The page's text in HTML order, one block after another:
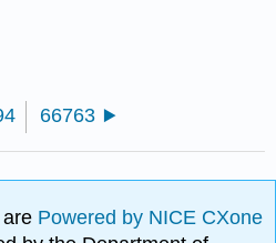
66763
Powered by NICE CXone